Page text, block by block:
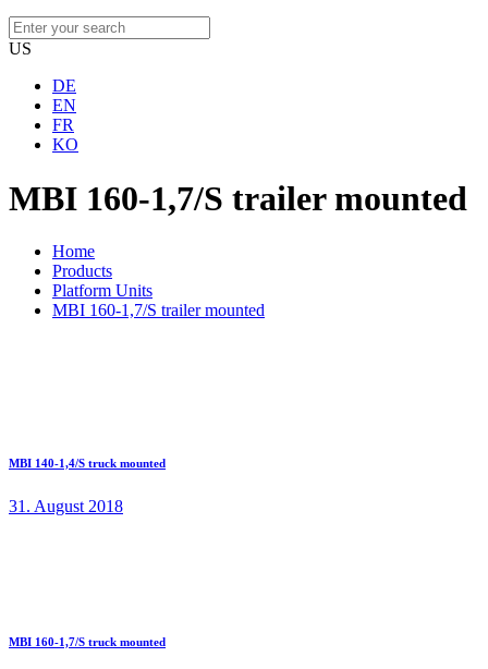
US
DE
EN
FR
KO
MBI 160-1,7/S trailer mounted
Home
Products
Platform Units
MBI 160-1,7/S trailer mounted
MBI 140-1,4/S truck mounted
31. August 2018
MBI 160-1,7/S truck mounted